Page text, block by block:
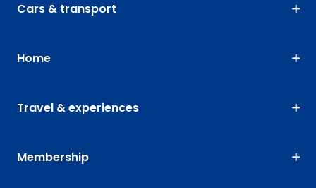
Cars & transport
Home
Travel & experiences
Membership